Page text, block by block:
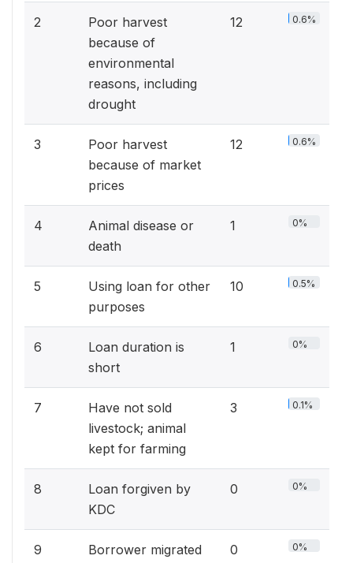
2
Poor harvest
because of
environmental
reasons, including
drought
12 0.6%
3
Poor harvest
because of market
prices
12 0.6%
4
Animal disease or
death
1 0%
5
Using loan for other
purposes
10 0.5%
6
Loan duration is
short
1 0%
7
Have not sold
livestock; animal
kept for farming
3 0.1%
8
Loan forgiven by
KDC
0 0%
9 Borrower migrated 0 0%